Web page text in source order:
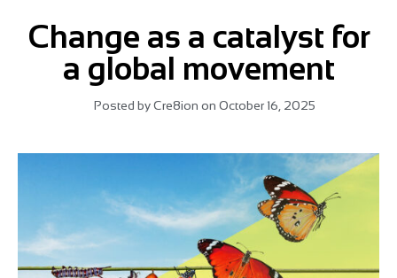
Change as a catalyst for
a global movement
Posted byCre8ion on October 16, 2025